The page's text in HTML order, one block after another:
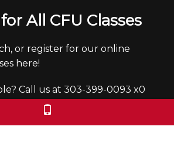
All CFU Classes
or register for our online
here!
Call us at 303-399-0093 x0